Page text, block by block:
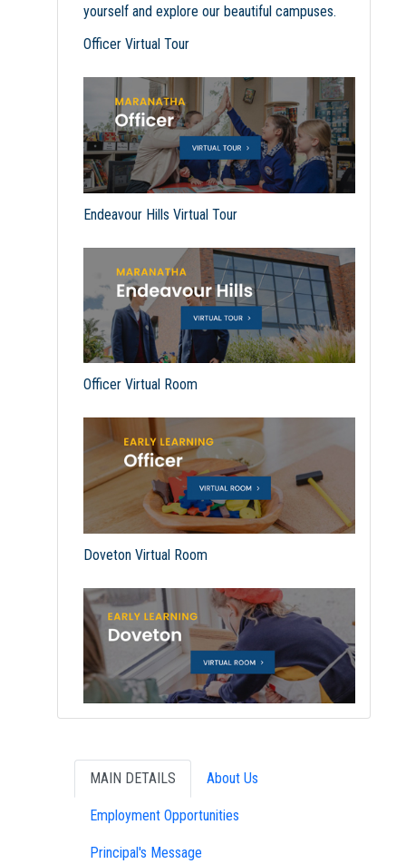
yourself and explore our beautiful campuses.
Officer Virtual Tour
Endeavour Hills Virtual Tour
Officer Virtual Room
Doveton Virtual Room
MAIN DETAILS About Us
Employment Opportunities
Principal's Message